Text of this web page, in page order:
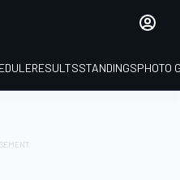
RESULTSSTANDINGSPHOTO